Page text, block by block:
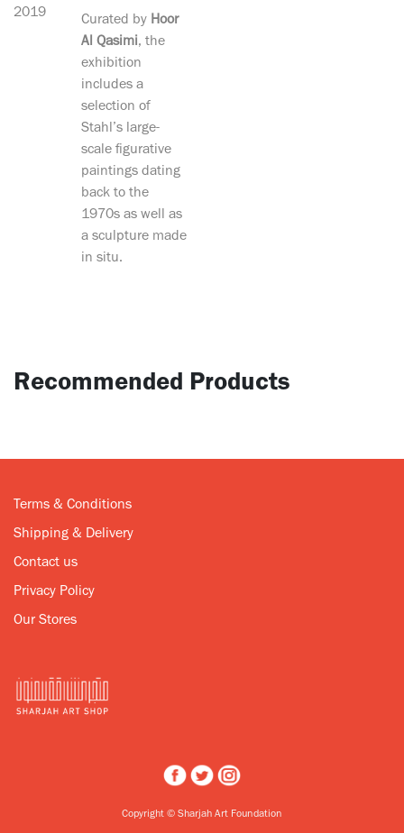
2019
Curated by Hoor
Al Qasimi, the
exhibition
includes a
selection of
Stahl’s large-
scale figurative
paintings dating
back to the
1970s as well as
a sculpture made
in situ.
Recommended Products
Terms & Conditions
Shipping & Delivery
Contact us
Privacy Policy
Our Stores
Copyright © Sharjah Art Foundation